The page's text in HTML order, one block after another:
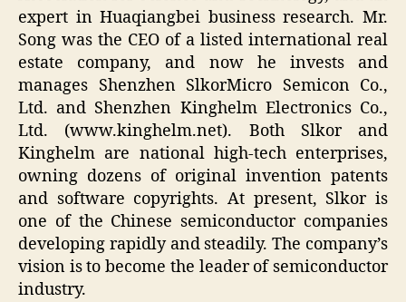
expert in Huaqiangbei business research. Mr.
Song was the CEO of a listed international real
estate company, and now he invests and
manages Shenzhen SlkorMicro Semicon Co.,
Ltd. and Shenzhen Kinghelm Electronics Co.,
Ltd. (www.kinghelm.net). Both Slkor and
Kinghelm are national high-tech enterprises,
owning dozens of original invention patents
and software copyrights. At present, Slkor is
one of the Chinese semiconductor companies
developing rapidly and steadily. The company’s
vision is to become the leader of semiconductor
industry.